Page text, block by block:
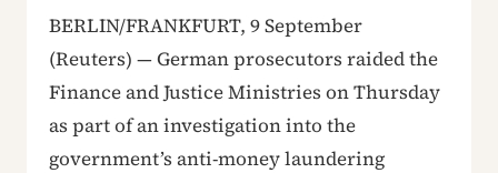
BERLIN/FRANKFURT, 9 September
(Reuters) — German prosecutors raided the
Finance and Justice Ministries on Thursday
as part of an investigation into the
government’s anti-money laundering